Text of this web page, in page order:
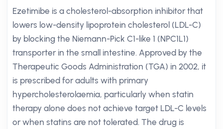
Ezetimibe is a cholesterol-absorption inhibitor that
lowers low-density lipoprotein cholesterol (LDL-C)
by blocking the Niemann-Pick C1-like 1 (NPC1L1)
transporter in the small intestine. Approved by the
Therapeutic Goods Administration (TGA) in 2002, it
is prescribed for adults with primary
hypercholesterolaemia, particularly when statin
therapy alone does not achieve target LDL-C levels
or when statins are not tolerated. The drug is